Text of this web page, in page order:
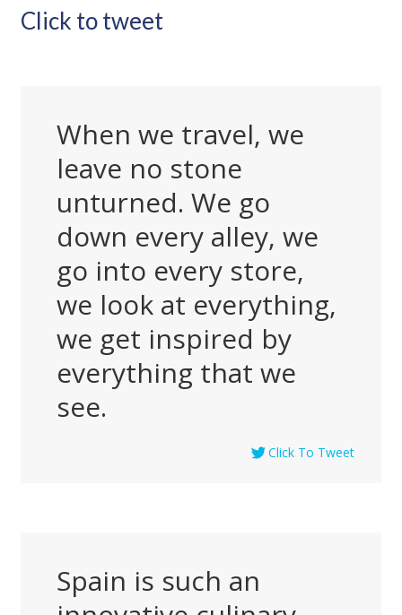
Click to tweet
When we travel, we
leave no stone
unturned. We go
down every alley, we
go into every store,
we look at everything,
we get inspired by
everything that we
see.
Click To Tweet
Spain is such an